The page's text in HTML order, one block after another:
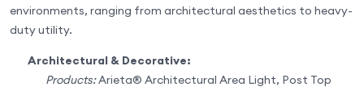
environments, ranging from architectural aesthetics to heavy-
duty utility.
Architectural & Decorative:
Products:Arieta® Architectural Area Light, Post Top